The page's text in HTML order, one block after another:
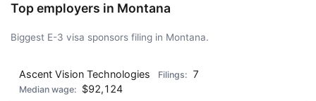
Top employers in Montana
Biggest E-3 visa sponsors filing in Montana.
Ascent Vision Technologies
7
$92,124